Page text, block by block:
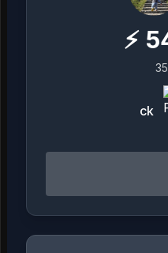
⚡
ck